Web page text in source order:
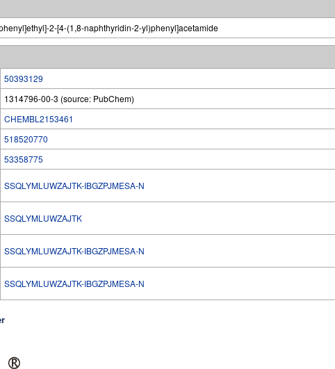
2-[4-(1,8-naphthyridin-2-yl)phenyl]acetamide
50393129
1314796-00-3 (source: PubChem)
CHEMBL2153461
518520770
53358775
SSQLYMLUWZAJTK-IBGZPJMESA-N
SSQLYMLUWZAJTK
SSQLYMLUWZAJTK-IBGZPJMESA-N
SSQLYMLUWZAJTK-IBGZPJMESA-N